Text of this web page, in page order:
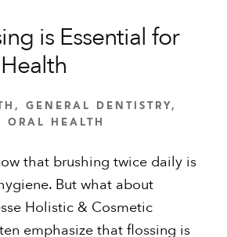
is Essential for
,GENERAL DENTISTRY,
ORAL HEALTH
that brushing twice daily is
But what about
Holistic & Cosmetic
emphasize that flossing is